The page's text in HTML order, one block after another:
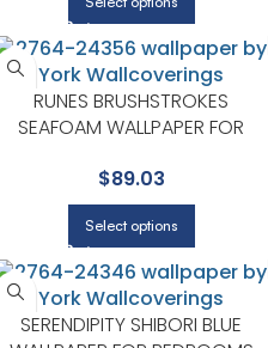
RUNES BRUSHSTROKES
SEAFOAM WALLPAPER FOR
BEDROOMS | A STREET PRINTS
$89.03
Select options
SERENDIPITY SHIBORI BLUE